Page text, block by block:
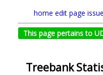
home edit page
This page pertains to
Treebank